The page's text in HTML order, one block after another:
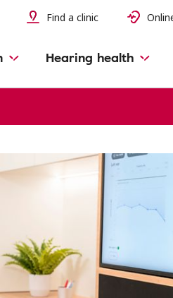
Find a clinic
Hearing health